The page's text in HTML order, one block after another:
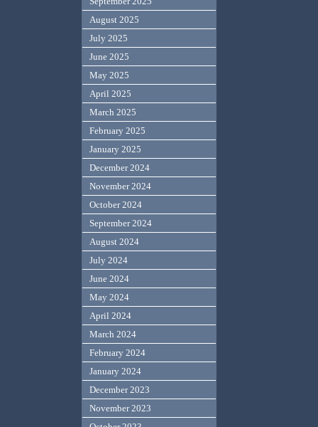
August 2025
July 2025
June 2025
May 2025
April 2025
March 2025
February 2025
January 2025
December 2024
November 2024
October 2024
September 2024
August 2024
July 2024
June 2024
May 2024
April 2024
March 2024
February 2024
January 2024
December 2023
November 2023